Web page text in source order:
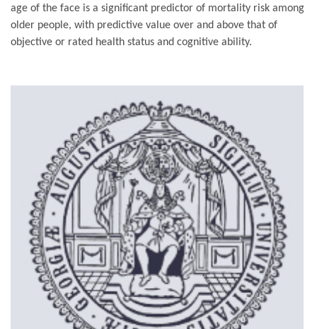
age of the face is a significant predictor of mortality risk among
older people, with predictive value over and above that of
objective or rated health status and cognitive ability.